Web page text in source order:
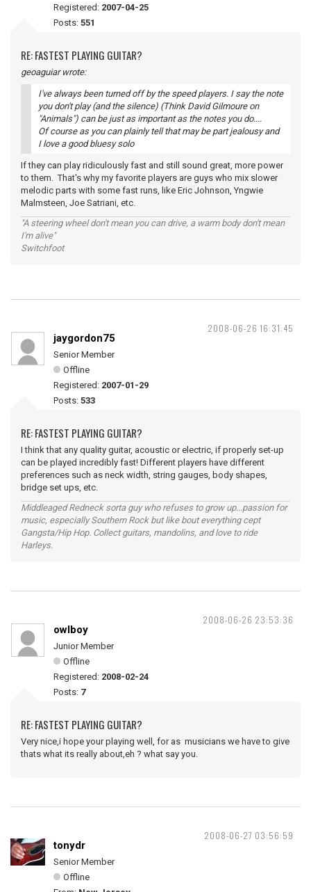
Registered: 2007-04-25
Posts: 551
RE: FASTEST PLAYING GUITAR?
geoaguiar wrote:
I've always been turned off by the speed players. I say the note
you don't play (and the silence) (Think David Gilmoure on
"Animals") can be just as important as the notes you do....
Of course as you can plainly tell that may be part jealousy and
I love a good bluesy solo
If they can play ridiculously fast and still sound great, more power
to them. That's why my favorite players are guys who mix slower
melodic parts with some fast runs, like Eric Johnson, Yngwie
Malmsteen, Joe Satriani, etc.
"A steering wheel don't mean you can drive, a warm body don't mean
I'm alive"
Switchfoot
2008-06-26 16:31:45
jaygordon75
Senior Member
Offline
Registered: 2007-01-29
Posts: 533
RE: FASTEST PLAYING GUITAR?
I think that any quality guitar, acoustic or electric, if properly set-up
can be played incredibly fast! Different players have different
preferences such as neck width, string gauges, body shapes,
bridge set ups, etc.
Middleaged Redneck sorta guy who refuses to grow up...passion for
music, especially Southern Rock but like bout everything cept
Gangsta/Hip Hop. Collect guitars, mandolins, and love to ride
Harleys.
2008-06-26 23:53:36
owlboy
Junior Member
Offline
Registered: 2008-02-24
Posts: 7
RE: FASTEST PLAYING GUITAR?
Very nice,i hope your playing well, for as musicians we have to give
thats what its really about,eh ? what say you.
2008-06-27 03:56:59
tonydr
Senior Member
Offline